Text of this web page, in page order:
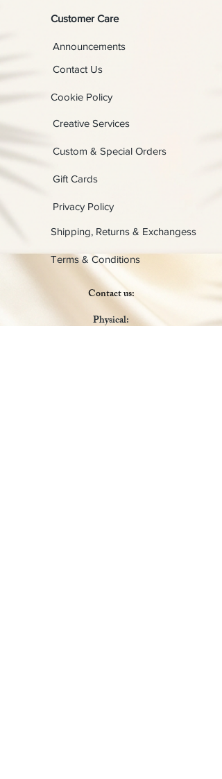
Customer Care
Contact Us
Announcements
Cookie Policy
Creative Services
Custom & Special Orders
Gift Cards
Privacy Policy
Shipping, Returns & Exchangess
Terms & Conditions
Contact us:
Physical: